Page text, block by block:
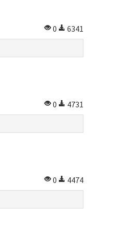
0
6341
0
4731
0
4474